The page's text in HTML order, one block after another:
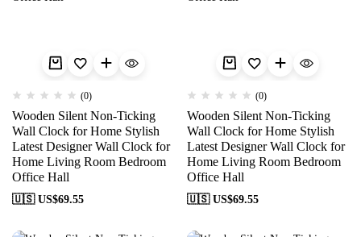
(0)
Wooden Silent Non-Ticking
Wall Clock for Home Stylish
Latest Designer Wall Clock for
Home Living Room Bedroom
Office Hall
🇺🇸 US$69.55
(0)
Wooden Silent Non-Ticking
Wall Clock for Home Stylish
Latest Designer Wall Clock for
Home Living Room Bedroom
Office Hall
🇺🇸 US$69.55